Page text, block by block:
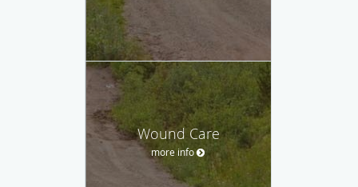
Wound Care
more info